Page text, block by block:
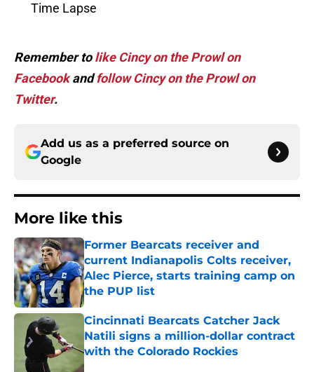
Time Lapse
Remember tolike Cincy on the Prowl on
Facebookandfollow Cincy on the Prowl on
Twitter.
Add us as a preferred source on
Google
More like this
Former Bearcats receiver and
current Indianapolis Colts receiver,
Alec Pierce, starts training camp on
the PUP list
Published by on Invalid Date
Cincinnati Bearcats Catcher Jack
Natili signs a million-dollar contract
with the Colorado Rockies
Published by on Invalid Date